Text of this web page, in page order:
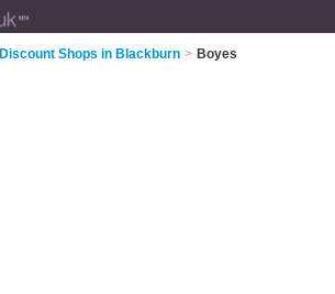
Discount Shops in Blackburn > Boyes